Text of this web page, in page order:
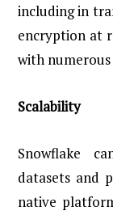
including in
encryption at
with
Scalability
Snowflake
datasets and
native